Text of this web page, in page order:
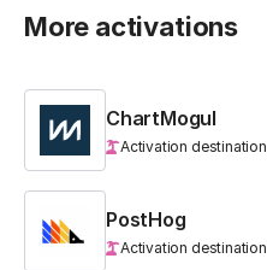
More activations
ChartMogul
Activation destination
PostHog
Activation destination